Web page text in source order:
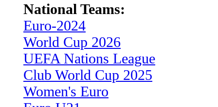
National Teams:
Euro-2024
World Cup 2026
UEFA Nations League
Club World Cup 2025
Women's Euro